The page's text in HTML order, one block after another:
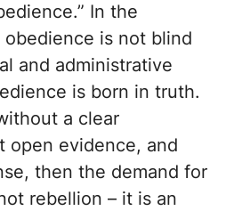
In the
is not blind
and administrative
is born in truth.
a clear
open evidence, and
then the demand for
rebellion – it is an